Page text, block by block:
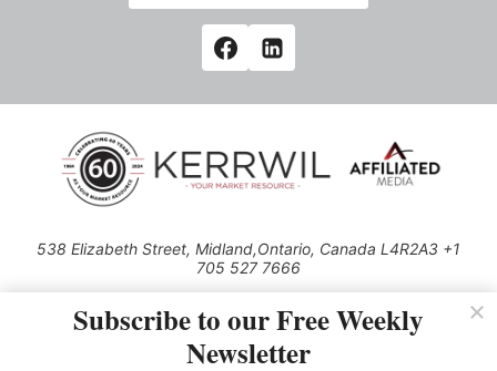
538 Elizabeth Street, Midland,Ontario, Canada L4R2A3 +1
705 527 7666
Use of this Site constitutes acceptance of our Privacy Policy (effective
1.1.2016)
Subscribe to our Free Weekly
Newsletter